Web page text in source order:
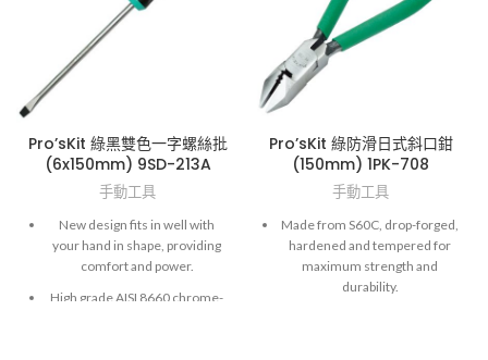
Pro’sKit 綠黑雙色一字螺絲批
(6x150mm) 9SD-213A
手動工具
New design fits in well with
your hand in shape, providing
comfort and power.
High grade AISI 8660 chrome-
Pro’sKit 綠防滑日式斜口鉗
(150mm) 1PK-708
手動工具
Made from S60C, drop-forged,
hardened and tempered for
maximum strength and
durability.